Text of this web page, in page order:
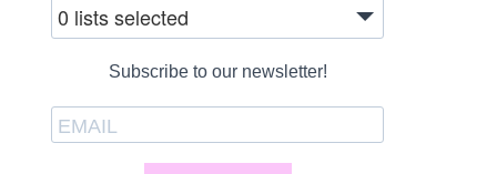
0 lists selected
Subscribe to our newsletter!